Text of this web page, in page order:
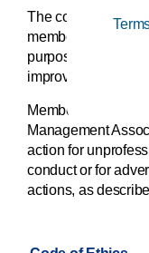
The code is
members holding
purposes
improve overall
Members of the
Management
action for
conduct or for
actions, as